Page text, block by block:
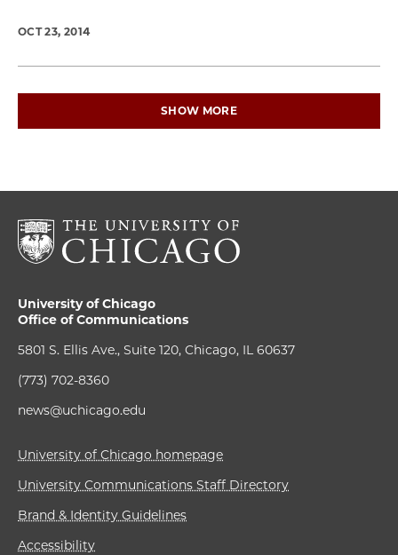
OCT 23, 2014
SHOW MORE
University of Chicago
Office of Communications
5801 S. Ellis Ave., Suite 120, Chicago, IL 60637
(773) 702-8360
news@uchicago.edu
University of Chicago homepage
University Communications Staff Directory
Brand & Identity Guidelines
Accessibility